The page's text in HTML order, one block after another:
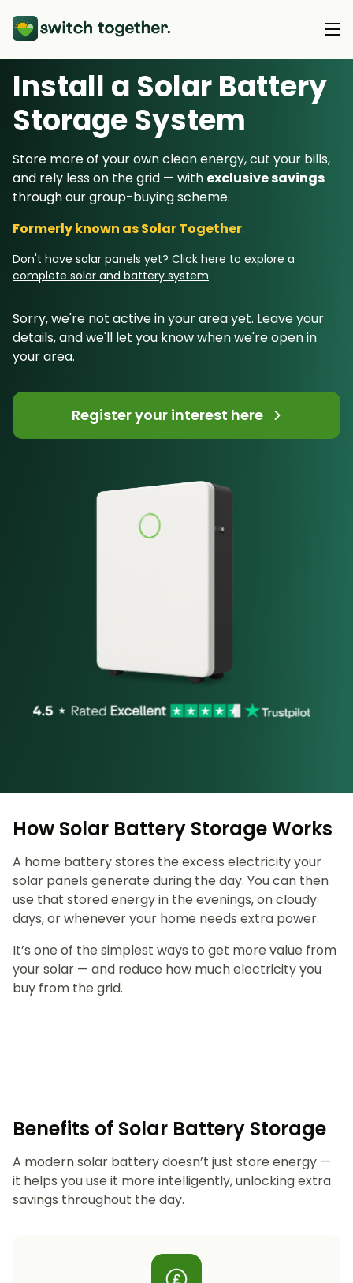
About Us
About Us
How Switch Together Works
Customer Reviews
Our Brand
Our Installers
Heat Pumps
Energy Switching
Resource Hub
Switch Together Blog
Install a Solar Battery
Storage System
Store more of your own clean energy, cut your bills,
and rely less on the grid — with exclusive savings
through our group-buying scheme.
Formerly known as Solar Together.
Don't have solar panels yet? Click here to explore a
complete solar and battery system
Sorry, we're not active in your area yet. Leave your
details, and we'll let you know when we're open in
your area.
Register your interest here
How Solar Battery Storage Works
A home battery stores the excess electricity your
solar panels generate during the day. You can then
use that stored energy in the evenings, on cloudy
days, or whenever your home needs extra power.
It’s one of the simplest ways to get more value from
your solar — and reduce how much electricity you
buy from the grid.
Benefits of Solar Battery Storage
A modern solar battery doesn’t just store energy —
it helps you use it more intelligently, unlocking extra
savings throughout the day.